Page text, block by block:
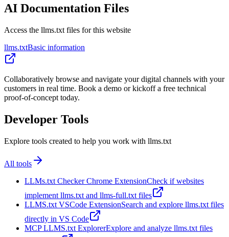
AI Documentation Files
Access the llms.txt files for this website
llms.txtBasic information
Collaboratively browse and navigate your digital channels with your
customers in real time. Book a demo or kickoff a free technical
proof-of-concept today.
Developer Tools
Explore tools created to help you work with llms.txt
All tools
LLMs.txt Checker Chrome ExtensionCheck if websites
implement llms.txt and llms-full.txt files
LLMS.txt VSCode ExtensionSearch and explore llms.txt files
directly in VS Code
MCP LLMS.txt ExplorerExplore and analyze llms.txt files